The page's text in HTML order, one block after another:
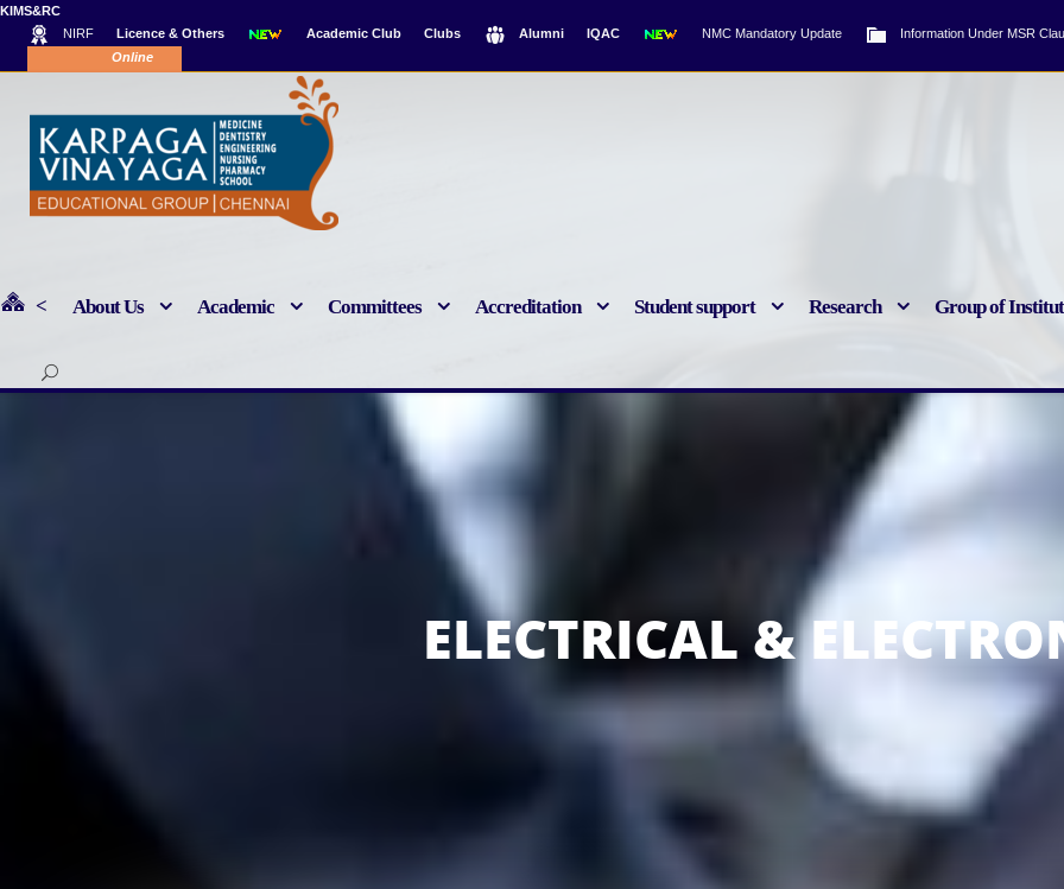
KIMS&RC
NIRF
Licence & Others Academic Club Clubs Alumni IQAC NMC Mandatory Update Information Under MSR
Online Payment
< About Us Academic Committees Accreditation Student support Research Group of
ELECTRICAL & ELECTRONICS
ELECTRICAL &